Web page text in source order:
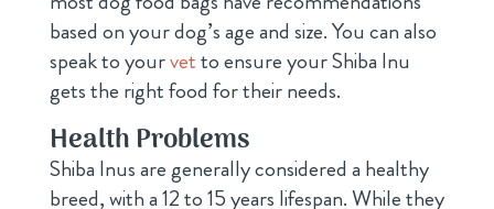
based on your dog’s age and size. You can also
speak to yourvetto ensure your Shiba Inu
gets the right food for their needs.
Health Problems
Shiba Inus are generally considered a healthy
breed, with a 12 to 15 years lifespan. While they